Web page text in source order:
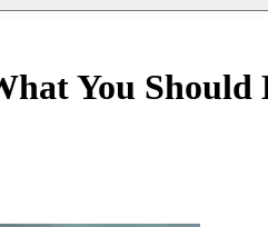
You Should